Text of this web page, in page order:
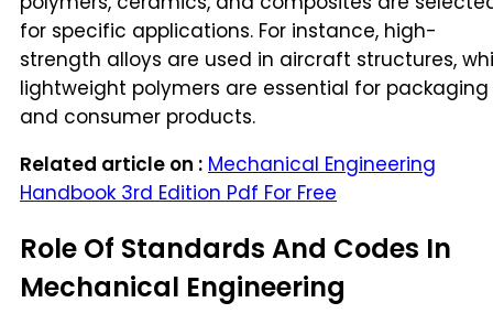
for specific applications. For instance, high-
strength alloys are used in aircraft structures,
lightweight polymers are essential for packaging
and consumer products.
Related article on : Mechanical Engineering
Handbook 3rd Edition Pdf For Free
Role Of Standards And Codes In
Mechanical Engineering